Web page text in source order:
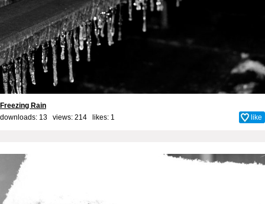
Freezing Rain
downloads: 13 views: 214 likes: 1 like